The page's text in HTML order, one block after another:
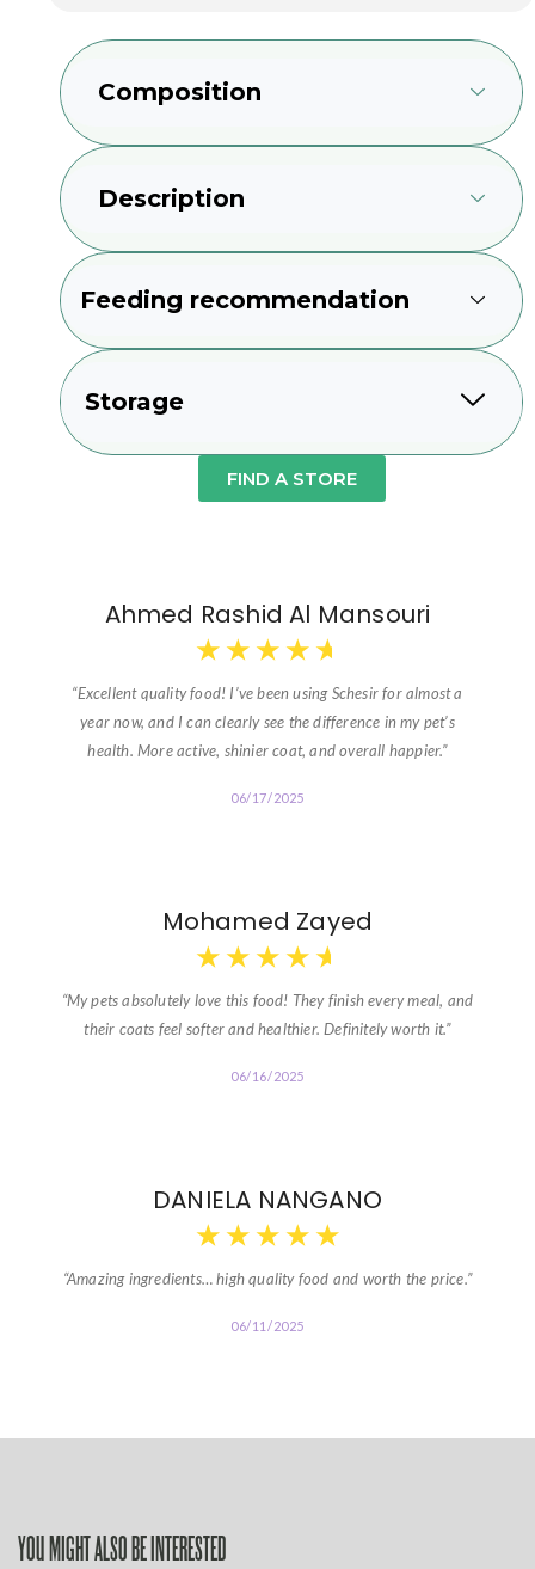
Composition
Description
Feeding recommendation
Storage
FIND A STORE
Ahmed Rashid Al Mansouri
★ ★ ★ ★ ★
“Excellent quality food! I’ve been using Schesir for almost a
year now, and I can clearly see the difference in my pet’s
health. More active, shinier coat, and overall happier.”
06/17/2025
Mohamed Zayed
★ ★ ★ ★ ★
“My pets absolutely love this food! They finish every meal, and
their coats feel softer and healthier. Definitely worth it.”
06/16/2025
DANIELA NANGANO
★ ★ ★ ★ ★
“Amazing ingredients… high quality food and worth the price.”
06/11/2025
YOU MIGHT ALSO BE INTERESTED